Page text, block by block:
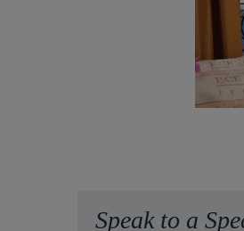
Speak to a